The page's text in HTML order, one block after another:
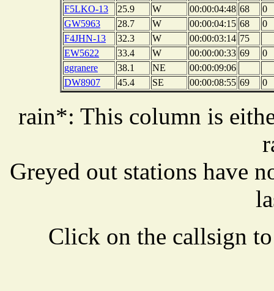
F5LKO-13
25.9 W 00:00:04:48 68
0
GW5963
28.7 W 00:00:04:15 68
0
F4JHN-13
32.3 W 00:00:03:14 75
EW5622
33.4 W 00:00:00:33 69
0
ggranere
38.1 NE
00:00:09:06
DW8907
45.4 SE 00:00:08:55 69 0
rain*: This column is
Greyed out stations have
Click on the callsign